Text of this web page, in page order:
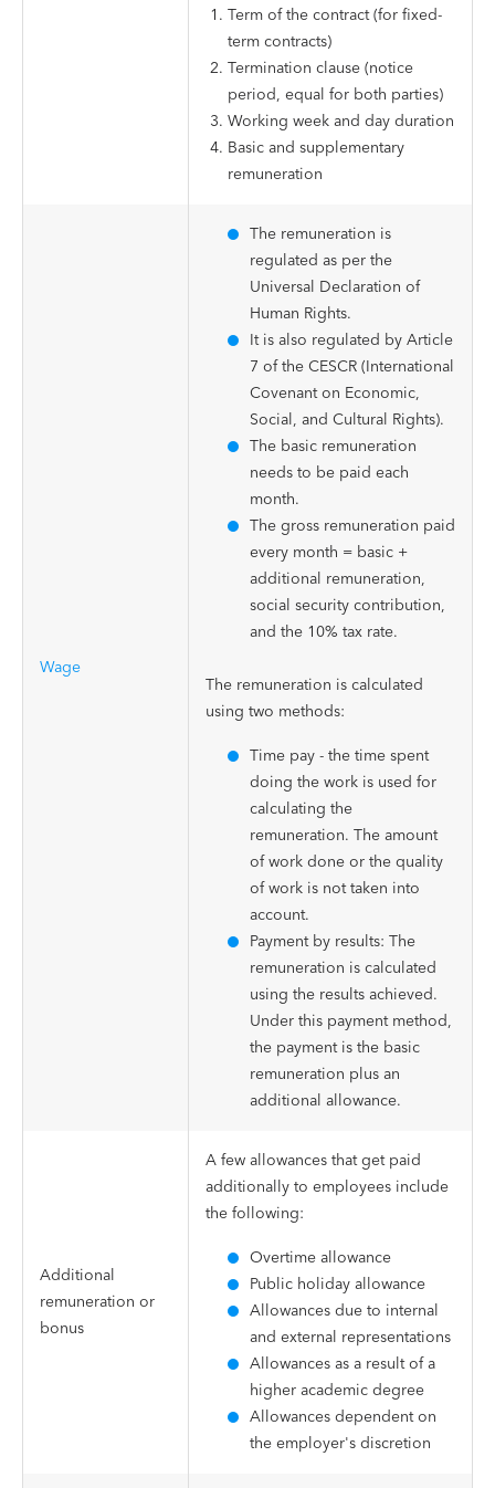
Term of the contract (for fixed-
term contracts)
Termination clause (notice
period, equal for both parties)
Working week and day duration
Basic and supplementary
remuneration
Wage
The remuneration is
regulated as per the
Universal Declaration of
Human Rights.
It is also regulated by Article
7 of the CESCR (International
Covenant on Economic,
Social, and Cultural Rights).
The basic remuneration
needs to be paid each
month.
The gross remuneration paid
every month = basic +
additional remuneration,
social security contribution,
and the 10% tax rate.
The remuneration is calculated
using two methods:
Time pay - the time spent
doing the work is used for
calculating the
remuneration. The amount
of work done or the quality
of work is not taken into
account.
Payment by results: The
remuneration is calculated
using the results achieved.
Under this payment method,
the payment is the basic
remuneration plus an
additional allowance.
Additional
remuneration or
bonus
A few allowances that get paid
additionally to employees include
the following:
Overtime allowance
Public holiday allowance
Allowances due to internal
and external representations
Allowances as a result of a
higher academic degree
Allowances dependent on
the employer's discretion